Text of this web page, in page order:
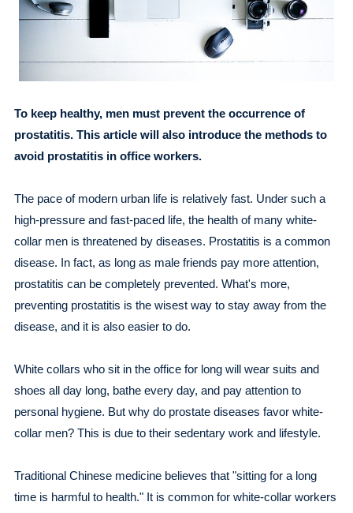
To keep healthy, men must prevent the occurrence of
prostatitis. This article will also introduce the methods to
avoid prostatitis in office workers.
The pace of modern urban life is relatively fast. Under such a
high-pressure and fast-paced life, the health of many white-
collar men is threatened by diseases. Prostatitis is a common
disease. In fact, as long as male friends pay more attention,
prostatitis can be completely prevented. What's more,
preventing prostatitis is the wisest way to stay away from the
disease, and it is also easier to do.
White collars who sit in the office for long will wear suits and
shoes all day long, bathe every day, and pay attention to
personal hygiene. But why do prostate diseases favor white-
collar men? This is due to their sedentary work and lifestyle.
Traditional Chinese medicine believes that "sitting for a long
time is harmful to health." It is common for white-collar workers